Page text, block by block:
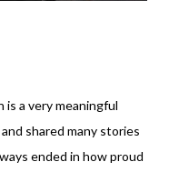
is a very meaningful
shared many stories
ended in how proud